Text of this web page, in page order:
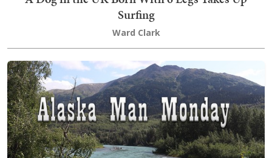
Surfing
Ward Clark